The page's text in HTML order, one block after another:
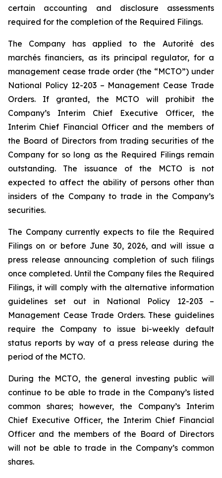
certain accounting and disclosure assessments
required for the completion of the Required Filings.
The Company has applied to the Autorité des
marchés financiers, as its principal regulator, for a
management cease trade order (the “MCTO”) under
National Policy 12-203 – Management Cease Trade
Orders. If granted, the MCTO will prohibit the
Company’s Interim Chief Executive Officer, the
Interim Chief Financial Officer and the members of
the Board of Directors from trading securities of the
Company for so long as the Required Filings remain
outstanding. The issuance of the MCTO is not
expected to affect the ability of persons other than
insiders of the Company to trade in the Company’s
securities.
The Company currently expects to file the Required
Filings on or before June 30, 2026, and will issue a
press release announcing completion of such filings
once completed. Until the Company files the Required
Filings, it will comply with the alternative information
guidelines set out in National Policy 12-203 –
Management Cease Trade Orders. These guidelines
require the Company to issue bi-weekly default
status reports by way of a press release during the
period of the MCTO.
During the MCTO, the general investing public will
continue to be able to trade in the Company’s listed
common shares; however, the Company’s Interim
Chief Executive Officer, the Interim Chief Financial
Officer and the members of the Board of Directors
will not be able to trade in the Company’s common
shares.